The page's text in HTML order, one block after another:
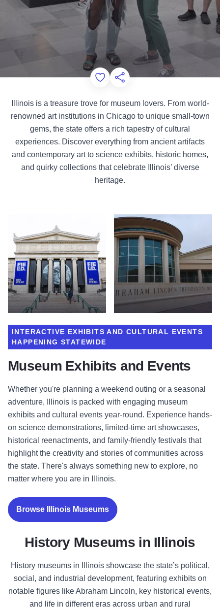
Add to Favorites
Share this Page
Illinois is a treasure trove for museum lovers. From world-
renowned art institutions in Chicago to unique small-town
gems, the state offers a rich tapestry of cultural
experiences. Discover everything from ancient artifacts
and contemporary art to science exhibits, historic homes,
and quirky collections that celebrate Illinois’ diverse
heritage.
Museum Exhibits and Events
INTERACTIVE EXHIBITS AND CULTURAL EVENTS
HAPPENING STATEWIDE
Whether you're planning a weekend outing or a seasonal
adventure, Illinois is packed with engaging museum
exhibits and cultural events year-round. Experience hands-
on science demonstrations, limited-time art showcases,
historical reenactments, and family-friendly festivals that
highlight the creativity and stories of communities across
the state. There's always something new to explore, no
matter where you are in Illinois.
Browse Illinois Museums
History Museums in Illinois
History museums in Illinois showcase the state’s political,
social, and industrial development, featuring exhibits on
notable figures like Abraham Lincoln, key historical events,
and life in different eras across urban and rural